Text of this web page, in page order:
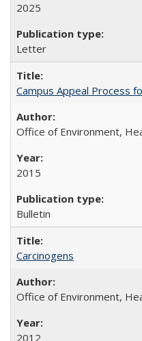
2025
Letter
Campus Appeal Process
Office of Environment,
2015
Bulletin
Carcinogens
Office of Environment,
2012